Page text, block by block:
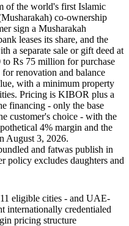
of the world's first Islamic
co-ownership
sign a Musharakah
leases its share, and the
a separate sale or gift deed at
Rs 75 million for purchase
renovation and balance
with a minimum property
Pricing is KIBOR plus a
financing - only the base
customer's choice - with the
4% margin and the
August 3, 2026.
and fatwas publish in
policy excludes daughters and
eligible cities - and UAE-
internationally credentialed
pricing structure